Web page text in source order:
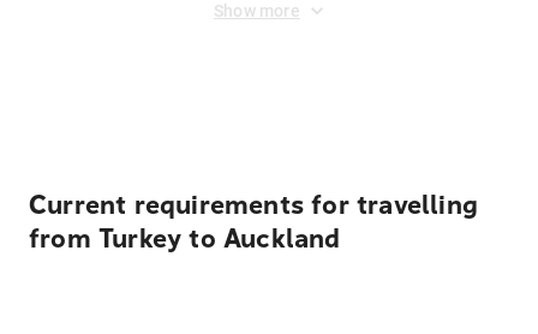
Show more
Current requirements for travelling
from Turkey to Auckland